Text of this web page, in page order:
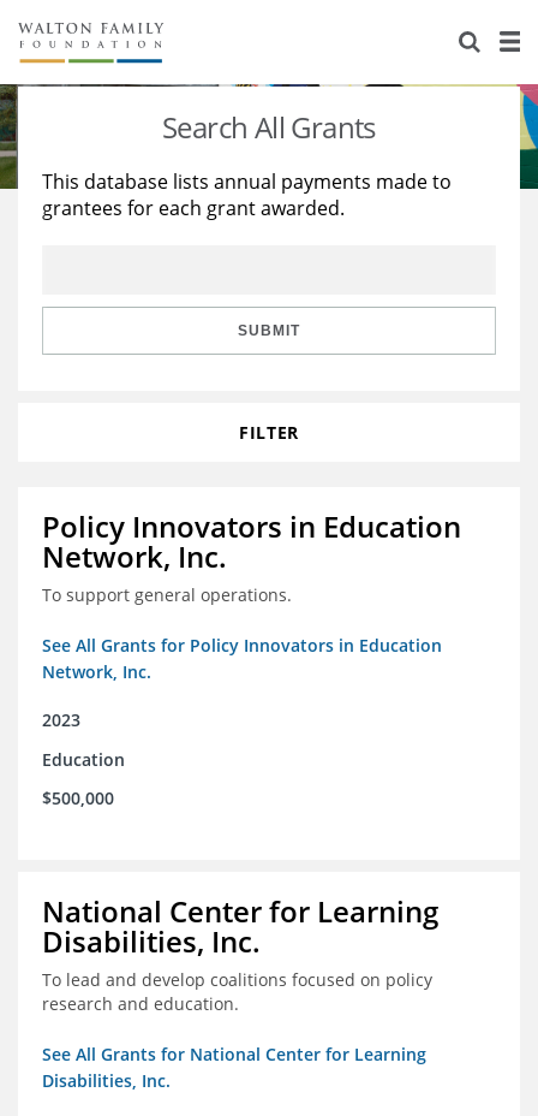
About Us
Staff
Reports & Financials
Stories
Education
Learning
Search All Grants
This database lists annual payments made to
grantees for each grant awarded.
SUBMIT
FILTER
Policy Innovators in Education
Network, Inc.
To support general operations.
See All Grants for Policy Innovators in Education
Network, Inc.
2023
Education
$500,000
National Center for Learning
Disabilities, Inc.
To lead and develop coalitions focused on policy
research and education.
See All Grants for National Center for Learning
Disabilities, Inc.